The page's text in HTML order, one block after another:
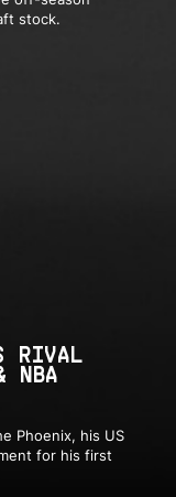
stock.
RIVAL
NBA
Phoenix, his US
for his first